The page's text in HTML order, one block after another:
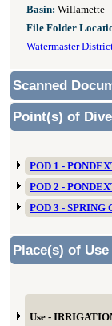
Basin: Willamette
File Folder
Watermaster
Scanned
Point(s) of
POD 1 -
POD 2 -
POD 3 - SPRING
Place(s) of Use
Use -